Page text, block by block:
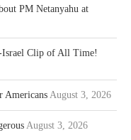
PM Netanyahu at
Israel Clip of All Time!
Americans August 3, 2026
August 3, 2026